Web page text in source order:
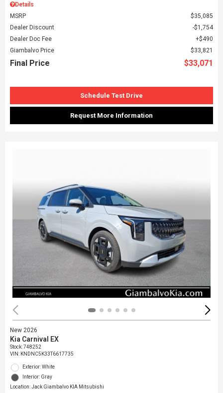
Details
MSRP
$35,085
Dealer Discount
$1,754
Dealer Doc Fee
$490
Giambalvo Price
$33,821
Final Price $33,071
Schedule Test Drive
Request More Information
New 2026
Kia Carnival EX
Stock: 748252
VIN: KNDNC5K33T6617735
Exterior: White
Interior: Gray
Location: Jack Giambalvo KIA Mitsubishi